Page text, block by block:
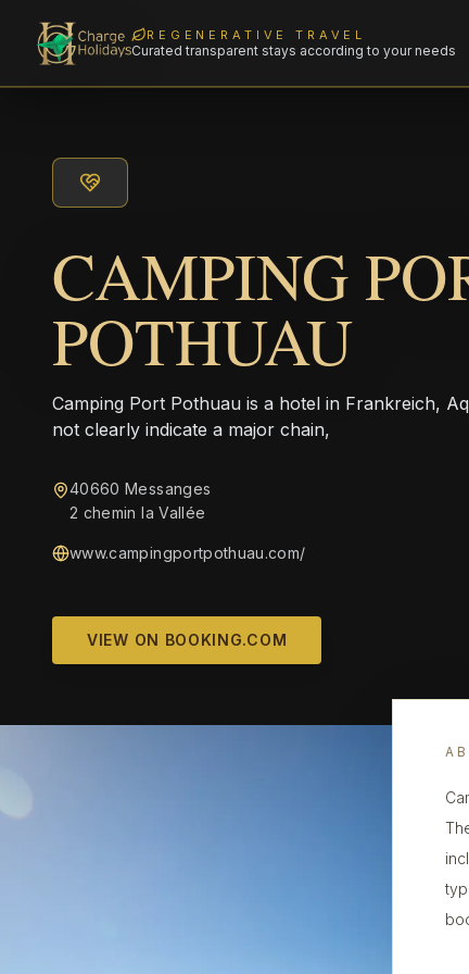
REGENERATIVE TRAVEL
Curated transparent stays according to your needs
CAMPING
POTHUAU
Camping Port Pothuau is a hotel in Frankreich,
not clearly indicate a major chain,
40660 Messanges
2 chemin la Vallée
www.campingportpothuau.com/
VIEW ON BOOKING.COM